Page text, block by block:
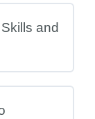
and